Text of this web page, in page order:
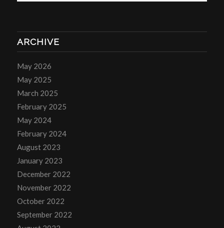
ARCHIVE
May 2026
May 2025
March 2025
February 2025
May 2024
February 2024
August 2023
January 2023
December 2022
November 2022
October 2022
September 2022